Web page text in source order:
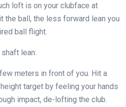
loft is on your clubface at
the ball, the less forward lean you
ball flight.
lean:
meters in front of you. Hit a
target by feeling your hands
impact, de-lofting the club.